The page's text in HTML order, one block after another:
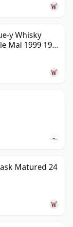
y Whisky
Mal 1999 19
Matured 24